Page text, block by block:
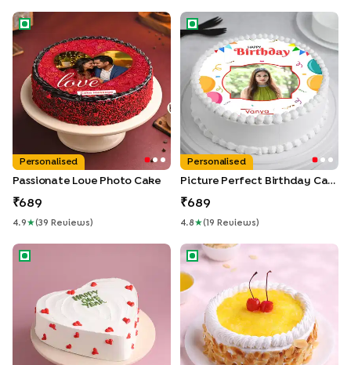
Passionate Love Photo Cake
Personalised
Passionate Love Photo Cake
689
4.9 ★(39 Review S )
Picture Perfect Birthday Cake
Personalised
Picture Perfect Birthday Cake
689
4.8 ★( 19 Review S )
Love Hearts Anniversary Pineapple CakeWhipped Cream Pineapple